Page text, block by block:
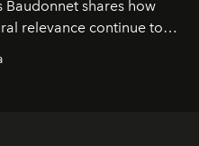
shares how
relevance continue to
iconic skincare